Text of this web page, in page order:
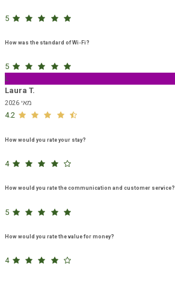
5
How was the standard of Wi-Fi?
5
L
Laura T.
מאי 2026
4.2
How would you rate your stay?
4
How would you rate the communication and customer service?
5
How would you rate the value for money?
4